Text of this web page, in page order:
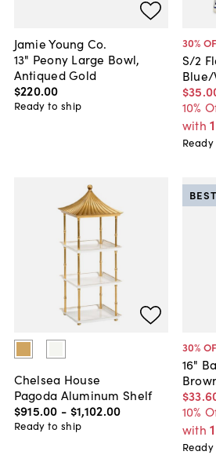
Jamie Young Co.
13" Peony Large Bowl,
Antiqued Gold
$220.00
Ready to ship
30%
S/2
$35.
10%
with
Chelsea House
Pagoda Aluminum Shelf
$915.00 - $1,102.00
Ready to ship
30%
16"
$33.
10%
with